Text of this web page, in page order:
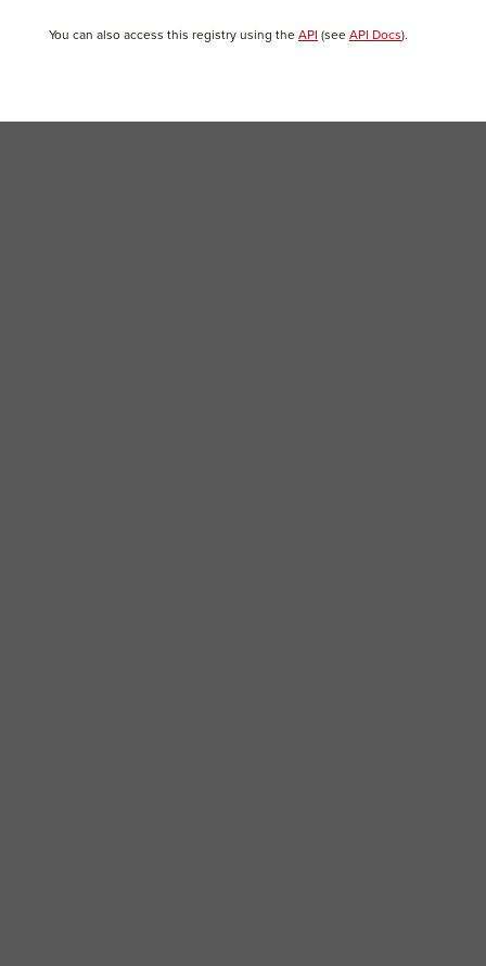
You can also access this registry using the API (see API Docs).